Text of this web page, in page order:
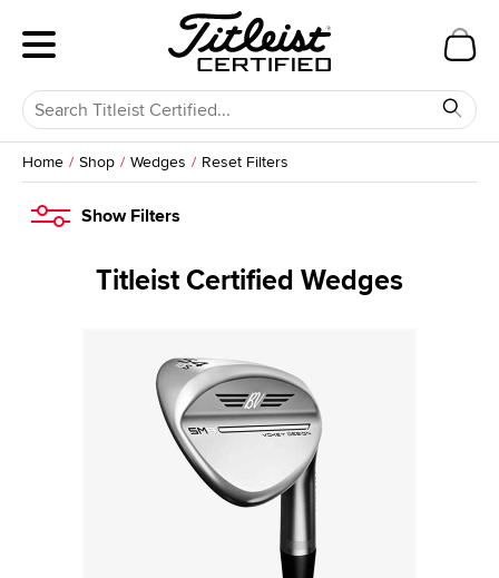
Home Shop Wedges Reset Filters
ShowFilters
Titleist Certified Wedges